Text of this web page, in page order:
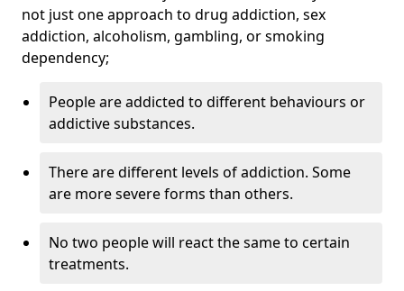
not just one approach to drug addiction, sex
addiction, alcoholism, gambling, or smoking
dependency;
People are addicted to different behaviours or
addictive substances.
There are different levels of addiction. Some
are more severe forms than others.
No two people will react the same to certain
treatments.